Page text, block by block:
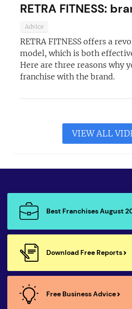
RETRA FITNESS:
Advice
RETRA FITNESS offers a
model, which is both
Here are three reasons why
franchise with the brand.
VIEW ALL
Best Franchises August
Download Free Reports
Free Business Advice